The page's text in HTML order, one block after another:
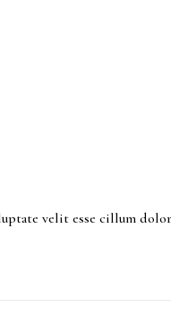
velit esse cillum